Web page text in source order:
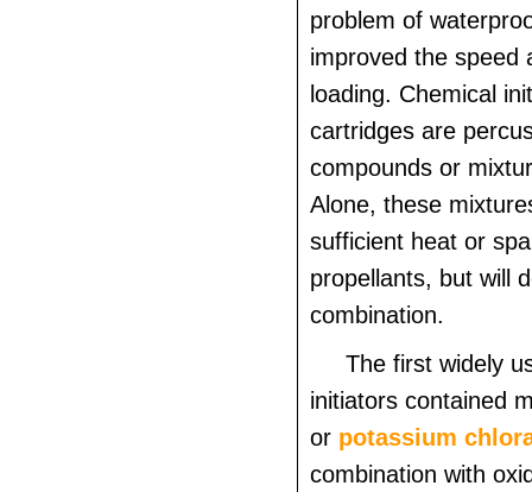
problem of
improved the speed
loading. Chemical
cartridges are
compounds or
Alone, these
sufficient heat or
propellants, but will
combination.
The first widely
initiators contained
or potassium
combination with